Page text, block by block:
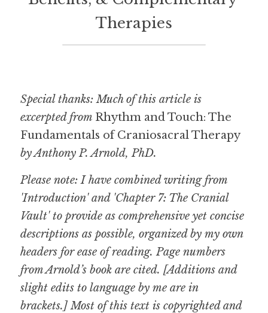
Therapies
Special thanks: Much of this article is
excerpted from Rhythm and Touch: The
Fundamentals of Craniosacral Therapy
by Anthony P. Arnold, PhD.
Please note: I have combined writing from
'Introduction' and 'Chapter 7: The Cranial
Vault' to provide as comprehensive yet concise
descriptions as possible, organized by my own
headers for ease of reading. Page numbers
from Arnold’s book are cited. [Additions and
slight edits to language by me are in
brackets.] Most of this text is copyrighted and